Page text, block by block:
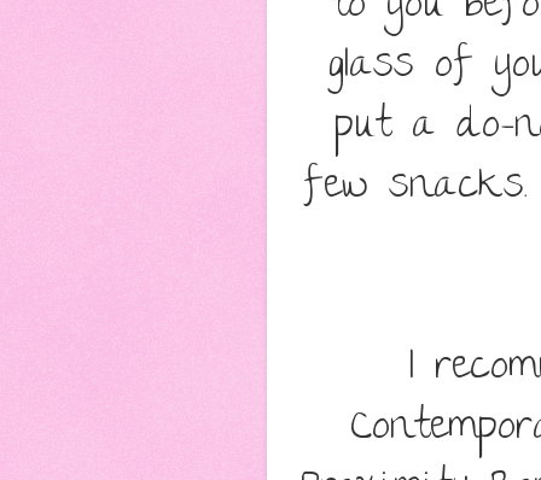
glass of
put a do-
few
I